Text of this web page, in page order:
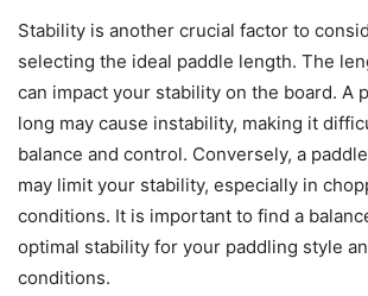
Stability is another crucial factor to
selecting the ideal paddle length. The
can impact your stability on the board. A
long may cause instability, making it
balance and control. Conversely, a
may limit your stability, especially in
conditions. It is important to find a
optimal stability for your paddling style
conditions.